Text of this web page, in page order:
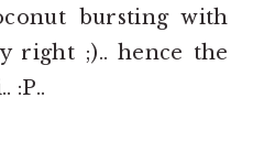
bursting with
right ;).. hence the
:P..